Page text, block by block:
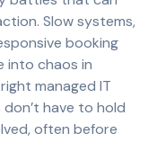
Slow systems,
booking
into chaos in
managed IT
have to hold
often before